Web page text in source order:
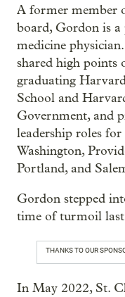
A former member
board, Gordon is
medicine
shared high points
graduating
School and
Government, and
leadership roles for
Washington,
Portland, and
Gordon stepped
time of turmoil last
THANKS TO OUR
In May 2022, St.